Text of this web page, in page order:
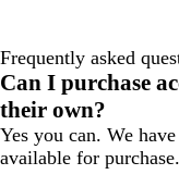
Frequently asked
Can I purchase
their own?
Yes you can. We
available for purchase.